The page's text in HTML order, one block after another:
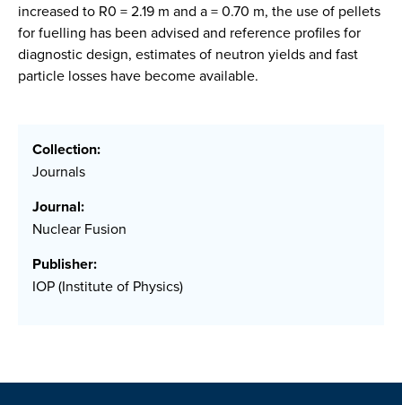
increased to R0 = 2.19 m and a = 0.70 m, the use of pellets
for fuelling has been advised and reference profiles for
diagnostic design, estimates of neutron yields and fast
particle losses have become available.
Collection:
Journals
Journal:
Nuclear Fusion
Publisher:
IOP (Institute of Physics)